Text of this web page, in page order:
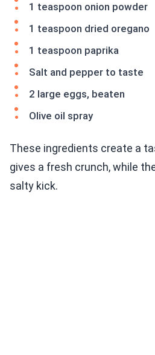
1 teaspoon onion powder
1 teaspoon dried oregano
1 teaspoon paprika
Salt and pepper to taste
2 large eggs, beaten
Olive oil spray
These ingredients create a
gives a fresh crunch, while
salty kick.